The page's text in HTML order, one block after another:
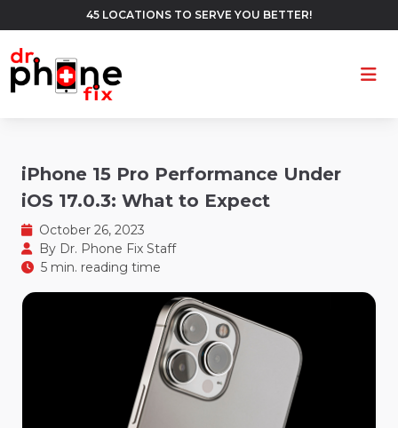
45 LOCATIONS TO SERVE YOU BETTER!
iPhone 15 Pro Performance Under
iOS 17.0.3: What to Expect
October 26, 2023
By Dr. Phone Fix Staff
5 min. reading time